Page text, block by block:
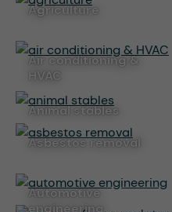
agriculture
air conditioning &
HVAC
animal stables
asbestos removal
automotive
engineering